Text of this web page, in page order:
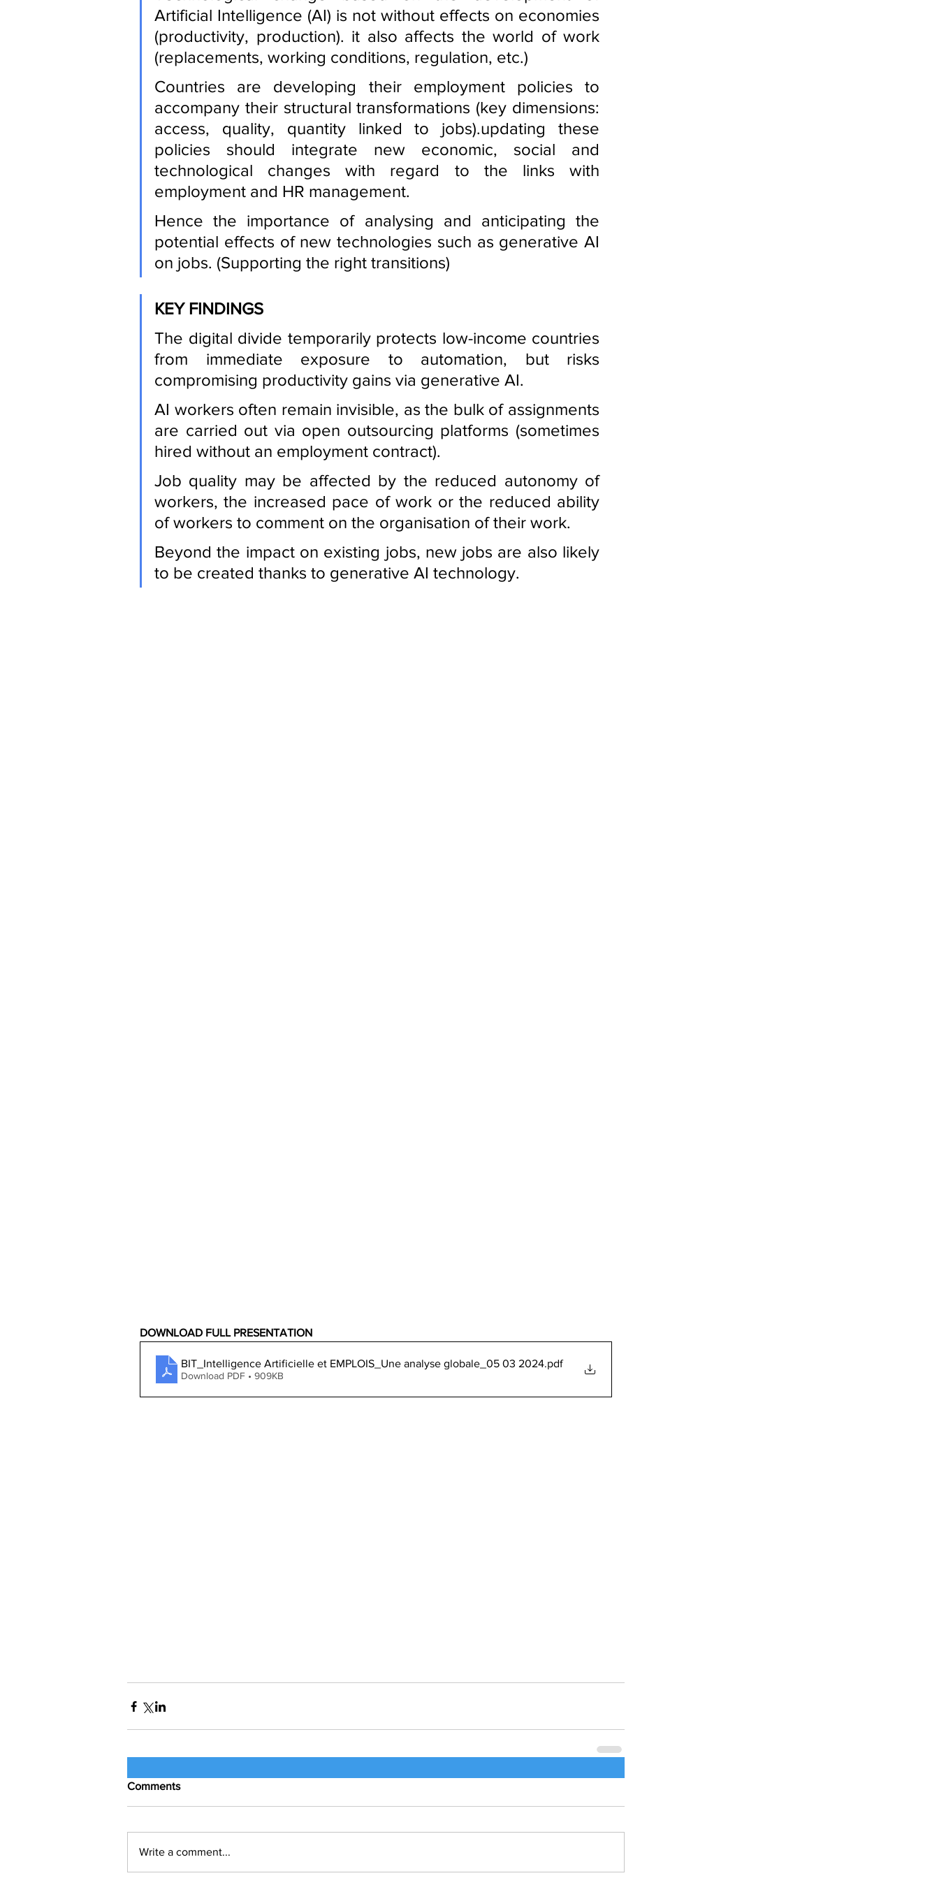
Artificial Intelligence (AI) is not without effects on economies
(productivity, production). it also affects the world of work
(replacements, working conditions, regulation, etc.)
Countries are developing their employment policies to
accompany their structural transformations (key dimensions:
access, quality, quantity linked to jobs).updating these
policies should integrate new economic, social and
technological changes with regard to the links with
employment and HR management.
Hence the importance of analysing and anticipating the
potential effects of new technologies such as generative AI
on jobs. (Supporting the right transitions)
KEY FINDINGS
The digital divide temporarily protects low-income countries
from immediate exposure to automation, but risks
compromising productivity gains via generative AI.
AI workers often remain invisible, as the bulk of assignments
are carried out via open outsourcing platforms (sometimes
hired without an employment contract).
Job quality may be affected by the reduced autonomy of
workers, the increased pace of work or the reduced ability
of workers to comment on the organisation of their work.
Beyond the impact on existing jobs, new jobs are also likely
to be created thanks to generative AI technology.
DOWNLOAD FULL PRESENTATION
BIT_Intelligence Artificielle et EMPLOIS_Une analyse globale_05 03 2024.pdf
Download PDF • 909KB
Comments
Write a comment...